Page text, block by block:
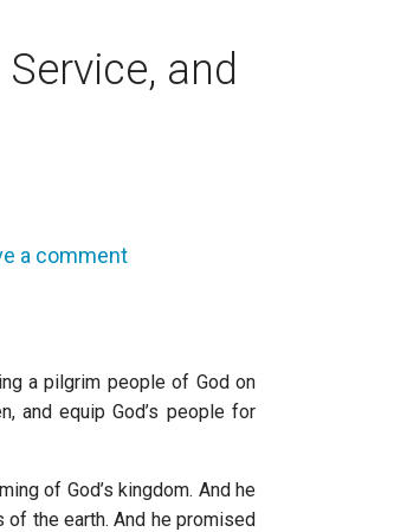
and
a comment
a pilgrim people of God on
and equip God’s people for
of God’s kingdom. And he
the earth. And he promised